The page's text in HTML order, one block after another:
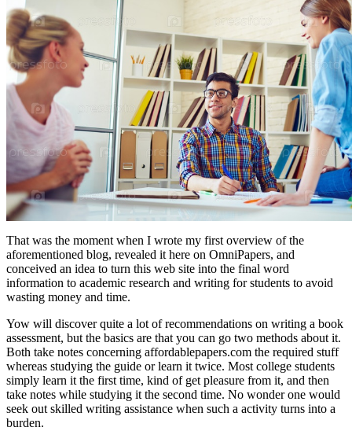
That was the moment when I wrote my first overview of the
aforementioned blog, revealed it here on OmniPapers, and
conceived an idea to turn this web site into the final word
information to academic research and writing for students to avoid
wasting money and time.
Yow will discover quite a lot of recommendations on writing a book
assessment, but the basics are that you can go two methods about it.
Both take notes concerning affordablepapers.com the required stuff
whereas studying the guide or learn it twice. Most college students
simply learn it the first time, kind of get pleasure from it, and then
take notes while studying it the second time. No wonder one would
seek out skilled writing assistance when such a activity turns into a
burden.